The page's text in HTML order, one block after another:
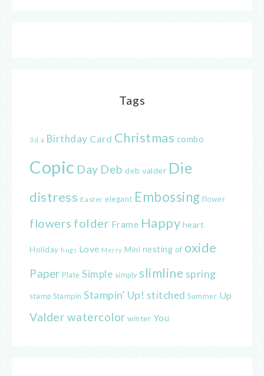
Tags
3d a Birthday Card Christmas combo
Copic Day Deb deb valder Die
distress Easter elegant Embossing flower
flowers folder Frame Happy heart
Holiday hugs Love Merry Mini nesting of oxide
Paper Plate Simple simply slimline spring
stamp Stampin Stampin' Up! stitched Summer Up
Valder watercolor winter You